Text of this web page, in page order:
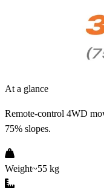
At a glance
Remote-control 4WD
75% slopes.
Weight~55 kg